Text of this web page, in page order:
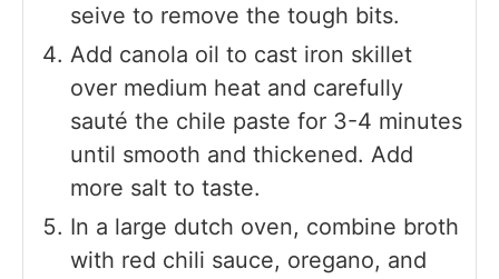
seive to remove the tough bits.
Add canola oil to cast iron skillet
over medium heat and carefully
sauté the chile paste for 3-4 minutes
until smooth and thickened. Add
more salt to taste.
In a large dutch oven, combine broth
with red chili sauce, oregano, and